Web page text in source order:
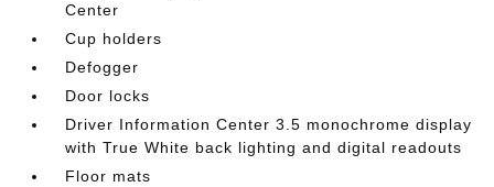
Center
Cup holders
Defogger
Door locks
Driver Information Center 3.5 monochrome display
with True White back lighting and digital readouts
Floor mats